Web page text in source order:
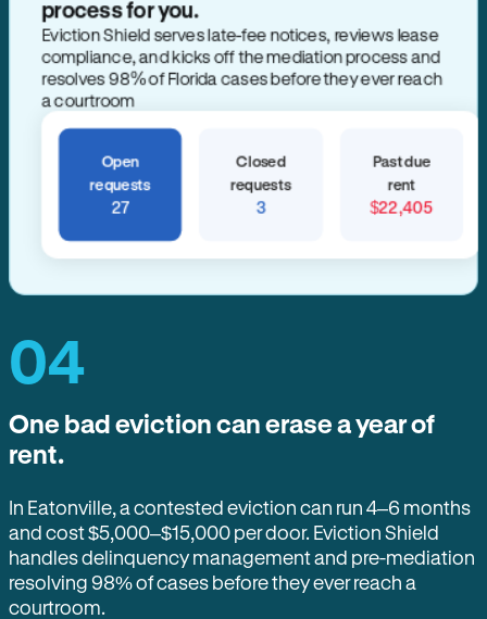
process for you.
Eviction Shield serves late-fee notices, reviews lease
compliance, and kicks off the mediation process and
resolves 98% of Florida cases before they ever reach
a courtroom
Open
requests
27
Closed
requests
3
Past due
rent
$22,405
04
One bad eviction can erase a year of
rent.
In Eatonville, a contested eviction can run 4–6 months
and cost $5,000–$15,000 per door. Eviction Shield
handles delinquency management and pre-mediation
resolving 98% of cases before they ever reach a
courtroom.